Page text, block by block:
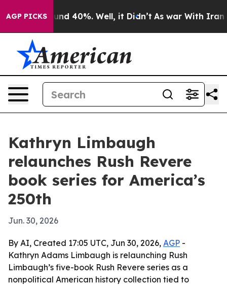
AGP PICKS
Around 40%. Well, it Didn’t As war With Iran
Kathryn Limbaugh
relaunches Rush Revere
book series for America’s
250th
Jun. 30, 2026
By AI, Created 17:05 UTC, Jun 30, 2026, AGP -
Kathryn Adams Limbaugh is relaunching Rush
Limbaugh’s five-book Rush Revere series as a
nonpolitical American history collection tied to